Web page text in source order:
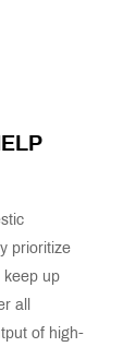
prioritize
keep up
all
of high-